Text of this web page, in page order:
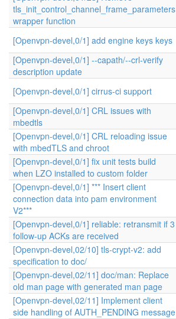
tls_init_control_channel_frame_parameters
wrapper function
[Openvpn-devel,0/1] add engine keys keys
[Openvpn-devel,0/1] --capath/--crl-verify
description update
[Openvpn-devel,0/1] cirrus-ci support
[Openvpn-devel,0/1] CRL issues with
mbedtls
[Openvpn-devel,0/1] CRL reloading issue
with mbedTLS and chroot
[Openvpn-devel,0/1] fix unit tests build
when LZO installed to custom folder
[Openvpn-devel,0/1] *** Insert client
connection data into pam environment
V2***
[Openvpn-devel,0/1] reliable: retransmit if 3
follow-up ACKs are received
[Openvpn-devel,02/10] tls-crypt-v2: add
specification to doc/
[Openvpn-devel,02/11] doc/man: Replace
old man page with generated man page
[Openvpn-devel,02/11] Implement client
side handling of AUTH_PENDING message